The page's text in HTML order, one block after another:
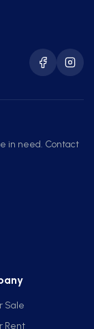
in need. Contact
Sale
Rent